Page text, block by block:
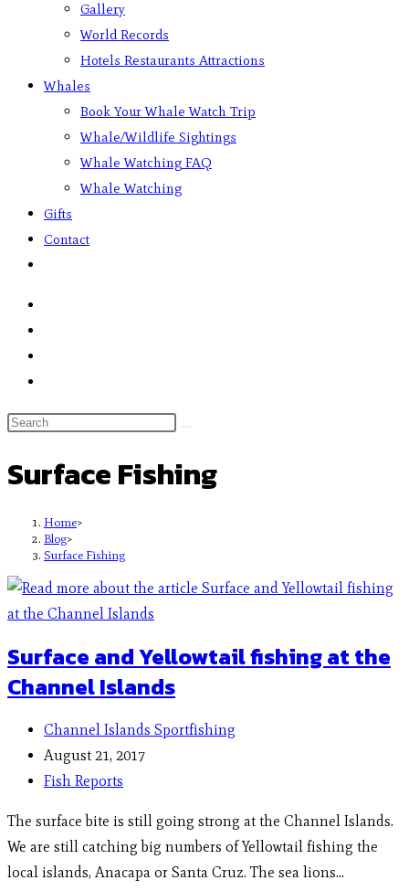
Gallery
World Records
Hotels Restaurants Attractions
Whales
Book Your Whale Watch Trip
Whale/Wildlife Sightings
Whale Watching FAQ
Whale Watching
Gifts
Contact
Surface Fishing
Home>
Blog>
Surface Fishing
Surface and Yellowtail fishing at the
Channel Islands
Channel Islands Sportfishing
August 21, 2017
Fish Reports
The surface bite is still going strong at the Channel Islands.
We are still catching big numbers of Yellowtail fishing the
local islands, Anacapa or Santa Cruz. The sea lions…